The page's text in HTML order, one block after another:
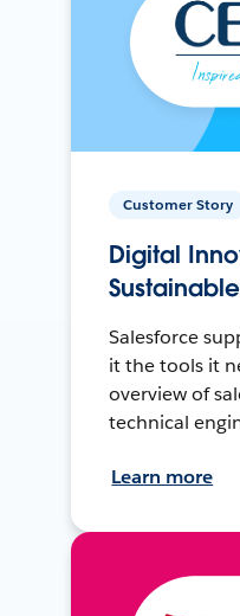
Customer Story
Digital
Salesforce
it the tools it
overview of
technical
Learn more